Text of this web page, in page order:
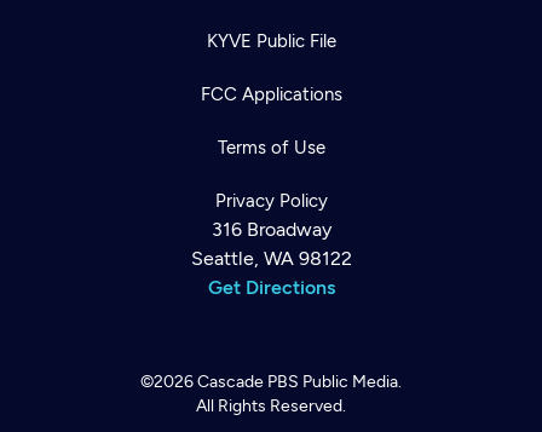
KYVE Public File
FCC Applications
Terms of Use
Privacy Policy
316 Broadway
Seattle, WA 98122
Get Directions
©2026Cascade PBS Public Media.
All Rights Reserved.